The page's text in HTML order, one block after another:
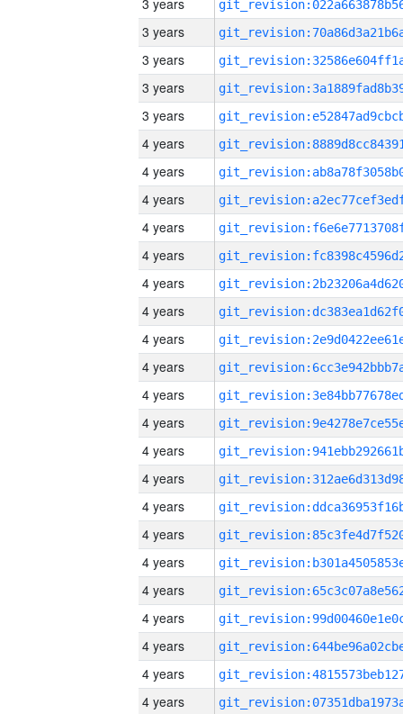
3 years
3 years
3 years
3 years
3 years
4 years
4 years
4 years
4 years
4 years
4 years
4 years
4 years
4 years
4 years
4 years
4 years
4 years
4 years
4 years
4 years
4 years
4 years
4 years
4 years
4 years